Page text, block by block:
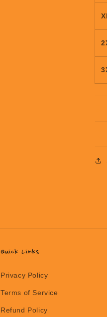
Quick Links
Privacy Policy
Terms of Service
Refund Policy